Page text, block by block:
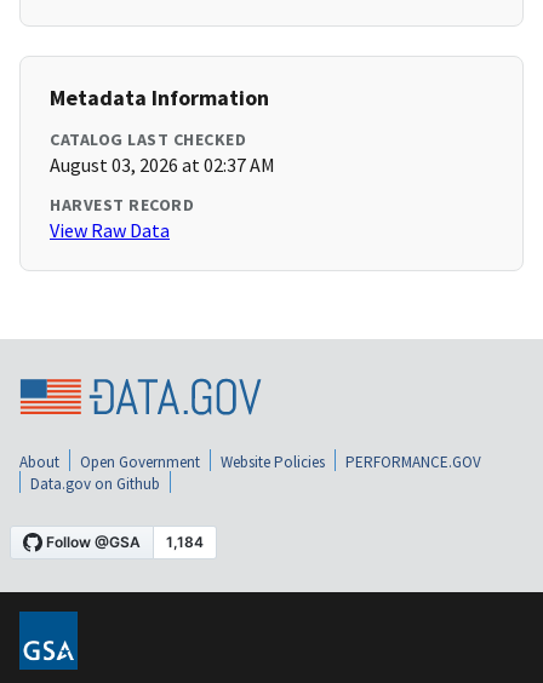
Metadata Information
CATALOG LAST CHECKED
August 03, 2026 at 02:37 AM
HARVEST RECORD
View Raw Data
About Open Government Website Policies
PERFORMANCE.GOV
Data.gov on Github